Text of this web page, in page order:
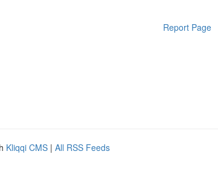
Report Page
Kliqqi CMS | All RSS Feeds